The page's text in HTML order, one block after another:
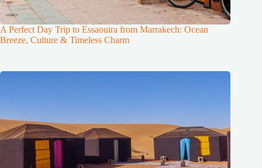
A Perfect Day Trip to Essaouira from Marrakech: Ocean
Breeze, Culture & Timeless Charm